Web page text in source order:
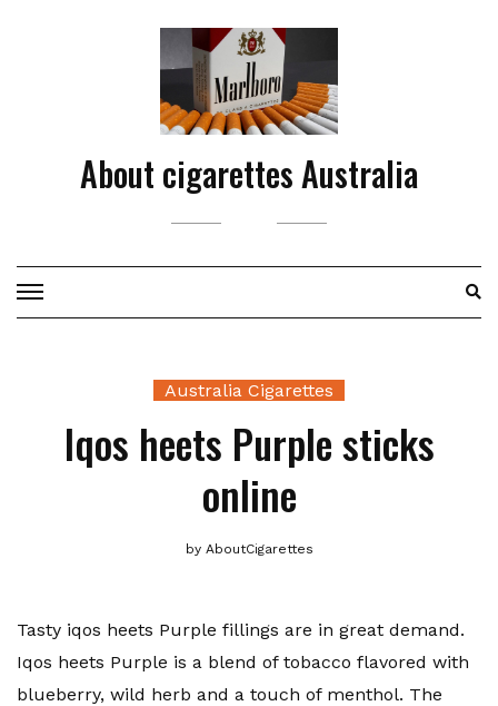
About cigarettes Australia
Australia Cigarettes
Iqos heets Purple sticks
online
byAboutCigarettes
Tasty iqos heets Purple fillings are in great demand.
Iqos heets Purple is a blend of tobacco flavored with
blueberry, wild herb and a touch of menthol. The